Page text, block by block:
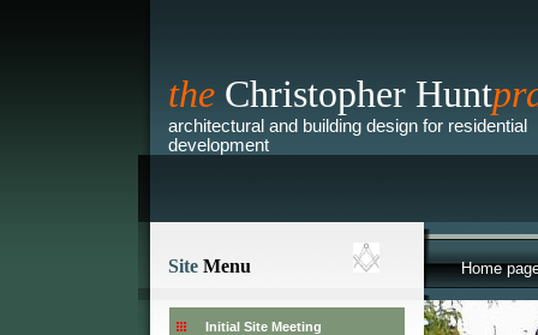
the Christopher Hunt
architectural and building design for residential
development
Site Menu Home
Initial Site Meeting